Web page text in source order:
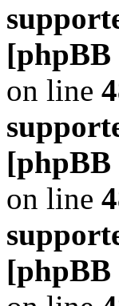
[phpBB
on line
[phpBB
on line
[phpBB